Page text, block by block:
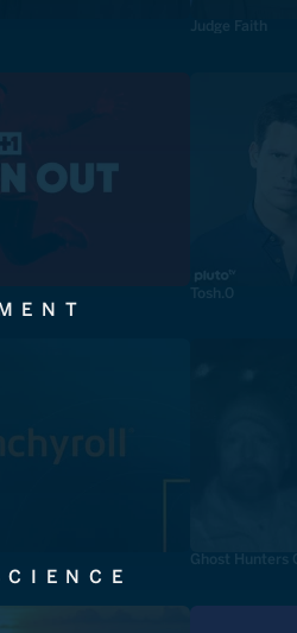
Judge Faith
Tosh.0
Ghost Hunters